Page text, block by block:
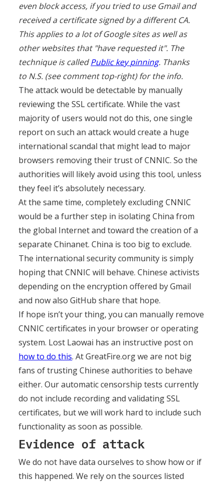
even block access, if you tried to use Gmail and
received a certificate signed by a different CA.
This applies to a lot of Google sites as well as
other websites that "have requested it". The
technique is calledPublic key pinning. Thanks
to N.S. (see comment top-right) for the info.
The attack would be detectable by manually
reviewing the SSL certificate. While the vast
majority of users would not do this, one single
report on such an attack would create a huge
international scandal that might lead to major
browsers removing their trust of CNNIC. So the
authorities will likely avoid using this tool, unless
they feel it’s absolutely necessary.
At the same time, completely excluding CNNIC
would be a further step in isolating China from
the global Internet and toward the creation of a
separate Chinanet. China is too big to exclude.
The international security community is simply
hoping that CNNIC will behave. Chinese activists
depending on the encryption offered by Gmail
and now also GitHub share that hope.
If hope isn’t your thing, you can manually remove
CNNIC certificates in your browser or operating
system. Lost Laowai has an instructive post on
how to do this. At GreatFire.org we are not big
fans of trusting Chinese authorities to behave
either. Our automatic censorship tests currently
do not include recording and validating SSL
certificates, but we will work hard to include such
functionality as soon as possible.
Evidence of attack
We do not have data ourselves to show how or if
this happened. We rely on the sources listed